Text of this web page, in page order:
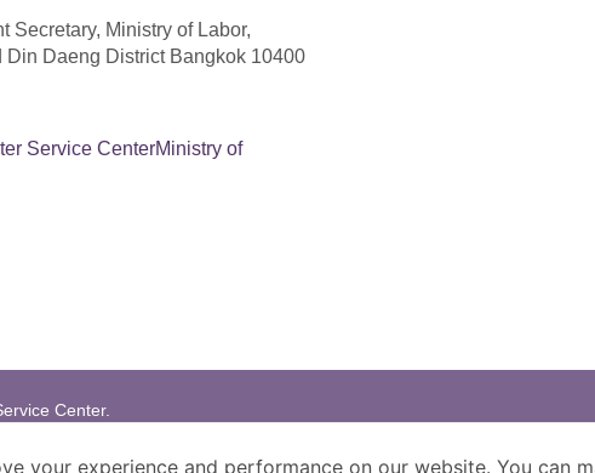
Secretary, Ministry of Labor,
Din Daeng District Bangkok 10400
Service CenterMinistry of
Center.
your experience and performance on our website. You can